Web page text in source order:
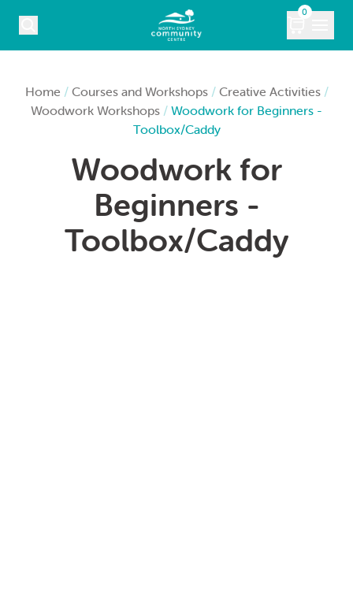
0
Home / Courses and Workshops/ Creative Activities/
Woodwork Workshops / Woodwork for Beginners -
Toolbox/Caddy
Woodwork for
Beginners -
Toolbox/Caddy